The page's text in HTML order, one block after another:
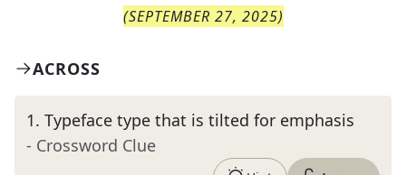
(SEPTEMBER 27, 2025)
ACROSS
1. Typeface type that is tilted for emphasis
- Crossword Clue